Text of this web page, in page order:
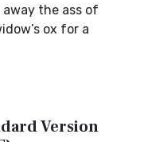
the ass of
ox for a
Version